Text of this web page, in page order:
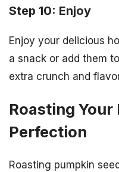
Step 10: Enjoy
Enjoy your delicious
a snack or add them
extra crunch and
Roasting
Perfection
Roasting pumpkin